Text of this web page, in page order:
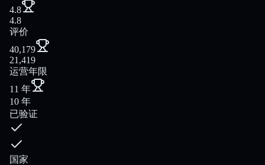
4.8
4.8
评价
40,179
21,419
运营年限
11 年
10 年
已验证
国家